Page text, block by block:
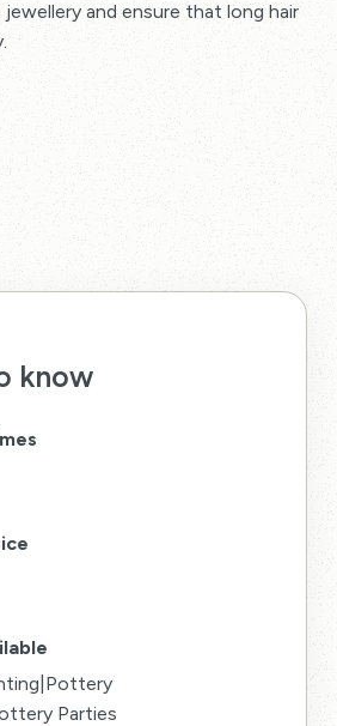
and ensure that long hair
know
Parties